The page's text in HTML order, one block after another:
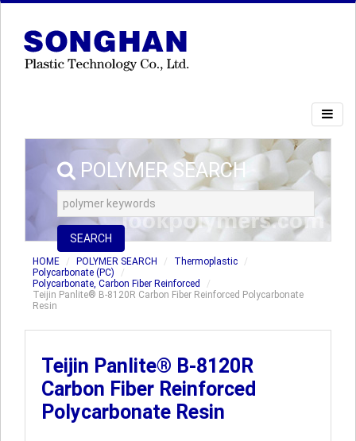
POLYMER SEARCH
SEARCH
HOME POLYMER SEARCH
Thermoplastic
Polycarbonate (PC)
Polycarbonate, Carbon Fiber Reinforced
Teijin Panlite® B-8120R Carbon Fiber Reinforced Polycarbonate
Resin
Teijin Panlite® B-8120R
Carbon Fiber Reinforced
Polycarbonate Resin